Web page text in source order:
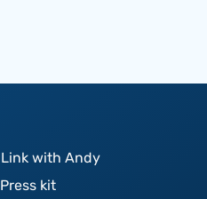
Link with Andy
Press kit